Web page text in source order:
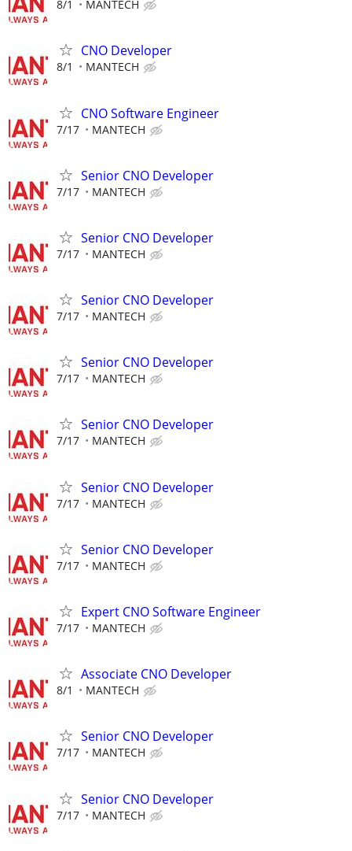
8/1 MANTECH
CNO Developer
8/1 MANTECH
CNO Software Engineer
7/17 MANTECH
Senior CNO Developer
7/17 MANTECH
Senior CNO Developer
7/17 MANTECH
Senior CNO Developer
7/17 MANTECH
Senior CNO Developer
7/17 MANTECH
Senior CNO Developer
7/17 MANTECH
Senior CNO Developer
7/17 MANTECH
Senior CNO Developer
7/17 MANTECH
Expert CNO Software Engineer
7/17 MANTECH
Associate CNO Developer
8/1 MANTECH
Senior CNO Developer
7/17 MANTECH
Senior CNO Developer
7/17 MANTECH